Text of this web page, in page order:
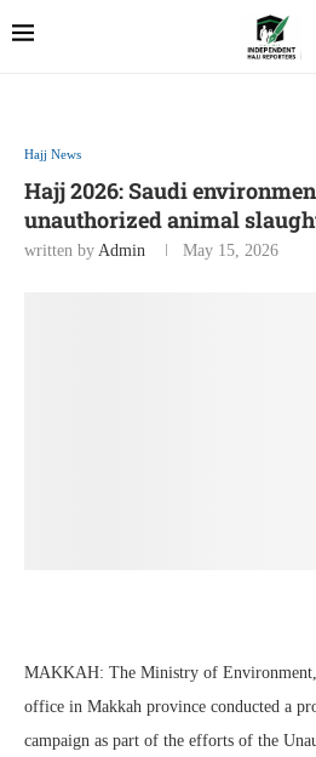
Hajj News
Hajj 2026: Saudi
unauthorized animal
written by Admin May 15, 2026
MAKKAH: The Ministry of Environment,
office in Makkah province conducted a
campaign as part of the efforts of the